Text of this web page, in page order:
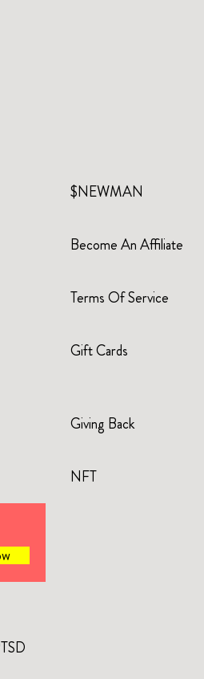
$NEWMAN
Become An Affiliate
Terms Of Service
Gift Cards
Giving Back
NFT